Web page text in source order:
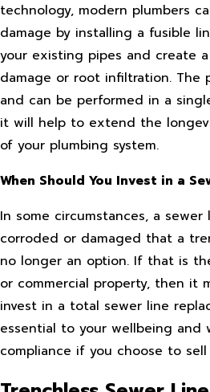
technology, modern plumbers
damage by installing a fusible
your existing pipes and create
damage or root infiltration. The
and can be performed in a
it will help to extend the
of your plumbing system.
When Should You Invest in a
In some circumstances, a
corroded or damaged that a
no longer an option. If that is
or commercial property, then it
invest in a total sewer line
essential to your wellbeing and
compliance if you choose to